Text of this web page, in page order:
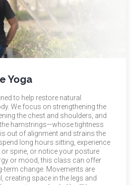
Yoga
to help restore natural
We focus on strengthening the
the chest and shoulders, and
hamstrings—whose tightness
out of alignment and strains the
long hours sitting, experience
or spine, or notice your posture
or mood, this class can offer
term change. Movements are
creating space in the legs and